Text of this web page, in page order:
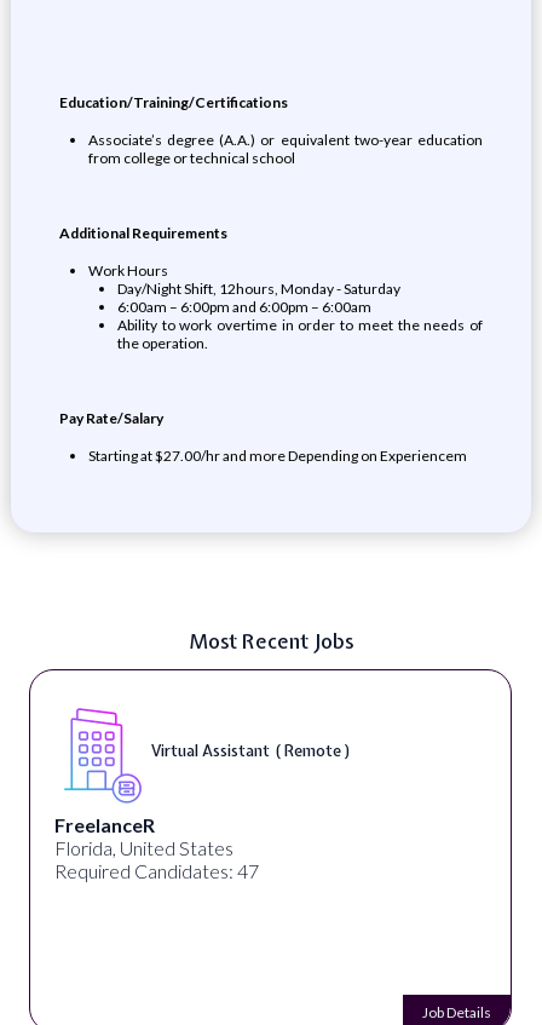
Education/Training/Certifications
Associate’s degree (A.A.) or equivalent two-year education
from college or technical school
Additional Requirements
Work Hours
Day/Night Shift, 12hours, Monday - Saturday
6:00am – 6:00pm and 6:00pm – 6:00am
Ability to work overtime in order to meet the needs of
the operation.
Pay Rate/Salary
Starting at $27.00/hr and more Depending on Experiencem
Most Recent Jobs
Virtual Assistant ( Remote )
FreelanceR
Florida, United States
Required Candidates: 47
Job Details